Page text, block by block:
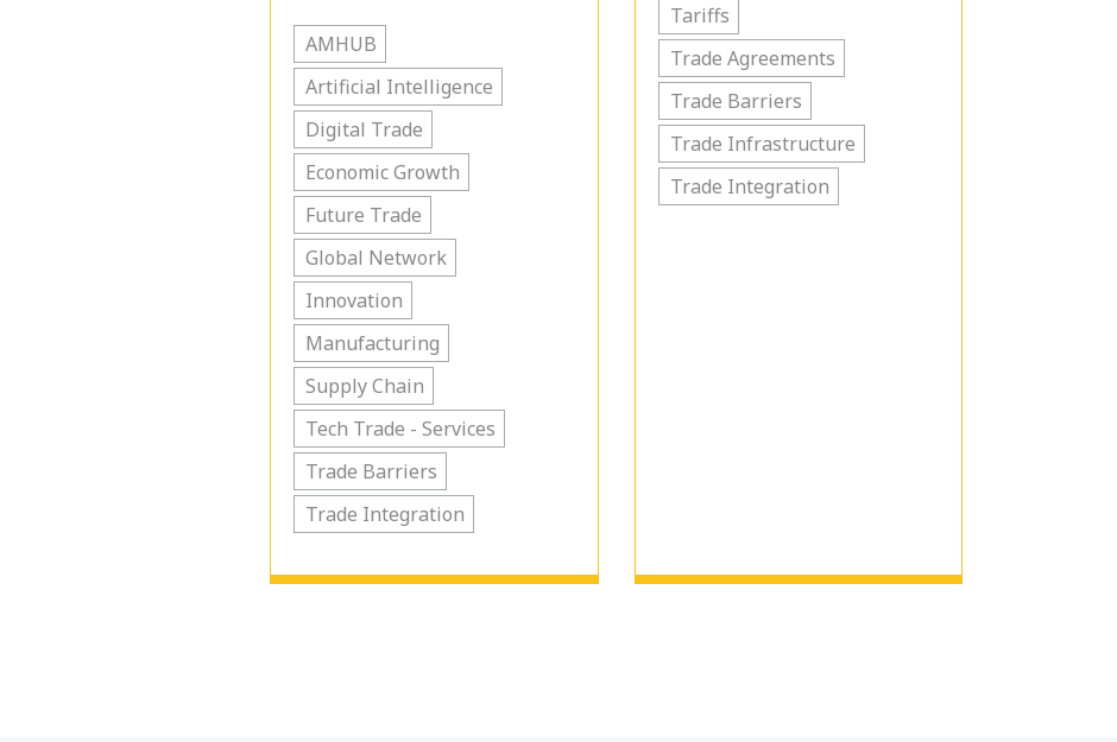
AMHUB
Artificial Intelligence
Digital Trade
Economic Growth
Future Trade
Global Network
Innovation
Manufacturing
Supply Chain
Tech Trade - Services
Trade Barriers
Trade Integration
Tariffs
Trade Agreements
Trade Barriers
Trade Infrastructure
Trade Integration